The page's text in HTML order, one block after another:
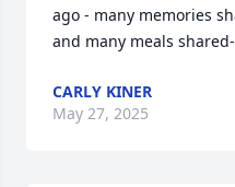
ago - many memories
and many meals
CARLY KINER
May 27, 2025